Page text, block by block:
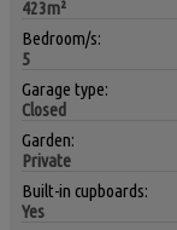
423m²
Bedroom/s:
5
Garage type:
Closed
Garden:
Private
Built-in cupboards:
Yes